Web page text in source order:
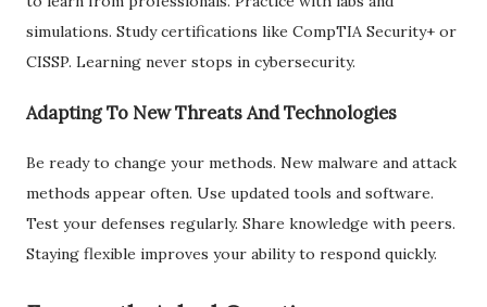
simulations. Study certifications like CompTIA Security+ or
CISSP. Learning never stops in cybersecurity.
Adapting To New Threats And Technologies
Be ready to change your methods. New malware and attack
methods appear often. Use updated tools and software.
Test your defenses regularly. Share knowledge with peers.
Staying flexible improves your ability to respond quickly.